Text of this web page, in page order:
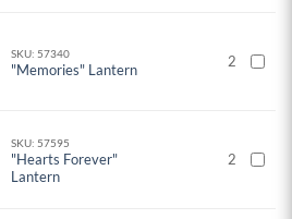
SKU: 57340
"Memories" Lantern 2
SKU: 57595
"Hearts Forever"
Lantern
2